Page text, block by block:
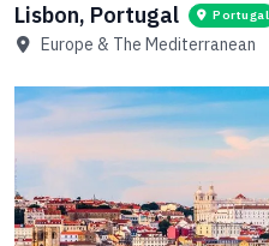
Lisbon, Portugal Portugal
Europe & The Mediterranean